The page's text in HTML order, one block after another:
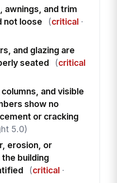
awnings, and trim
not loose
(critical·
and glazing are
seated
(critical
and visible
show no
or cracking
5.0)
erosion, or
building
(critical·